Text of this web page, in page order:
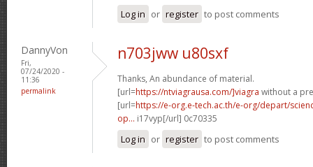
Log in or register to post comments
DannyVon
Fri,
07/24/2020 -
11:36
permalink
n703jww u80sxf
Thanks, An abundance of material.
[url=https://ntviagrausa.com/]viagra without a
[url=https://e-org.e-tech.ac.th/e-org/depart/
op... i17vyp[/url] 0c70335
Log in or register to post comments